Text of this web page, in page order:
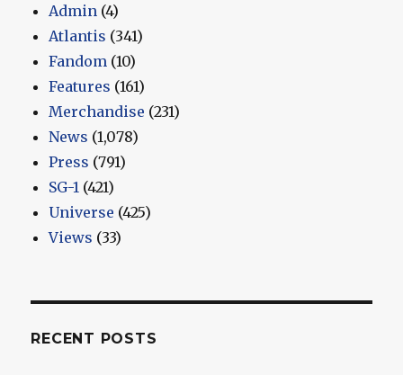
Admin (4)
Atlantis (341)
Fandom (10)
Features (161)
Merchandise (231)
News (1,078)
Press (791)
SG-1 (421)
Universe (425)
Views (33)
RECENT POSTS